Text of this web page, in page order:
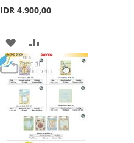
IDR 4.900,00
ADD
TO
WISH
LIST
TO
COMPARE